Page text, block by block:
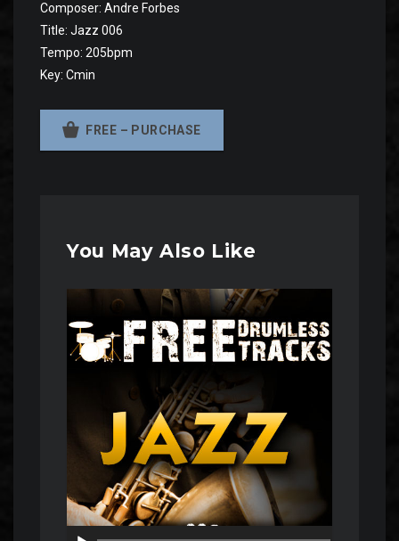
Composer: Andre Forbes
Title: Jazz 006
Tempo: 205bpm
Key: Cmin
FREE – PURCHASE
You May Also Like
Audio